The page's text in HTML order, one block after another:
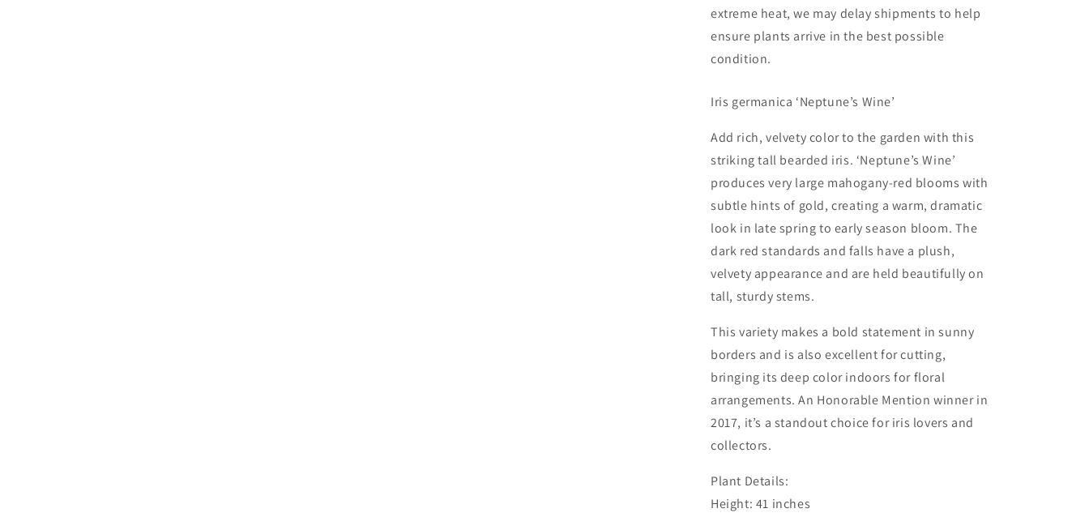
extreme heat, we may delay shipments to help
ensure plants arrive in the best possible
condition.
Iris germanica ‘Neptune’s Wine’
Add rich, velvety color to the garden with this
striking tall bearded iris. ‘Neptune’s Wine’
produces very large mahogany-red blooms with
subtle hints of gold, creating a warm, dramatic
look in late spring to early season bloom. The
dark red standards and falls have a plush,
velvety appearance and are held beautifully on
tall, sturdy stems.
This variety makes a bold statement in sunny
borders and is also excellent for cutting,
bringing its deep color indoors for floral
arrangements. An Honorable Mention winner in
2017, it’s a standout choice for iris lovers and
collectors.
Plant Details:
Height: 41 inches